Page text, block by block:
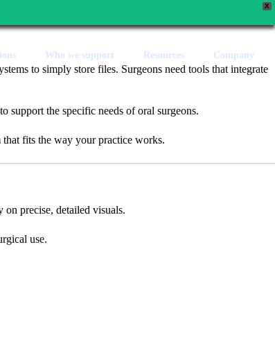
X
Who we support Resources Company
to simply store files. Surgeons need tools that integrate
support the specific needs of oral surgeons.
fits the way your practice works.
precise, detailed visuals.
use.